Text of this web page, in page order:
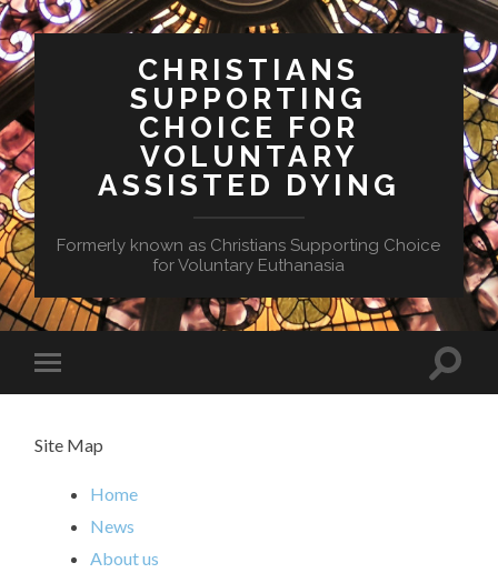
CHRISTIANS
SUPPORTING
CHOICE FOR
VOLUNTARY
ASSISTED DYING
Formerly known as Christians Supporting Choice
for Voluntary Euthanasia
Toggle
mobile
Toggle
Site Map
Home
News
About us